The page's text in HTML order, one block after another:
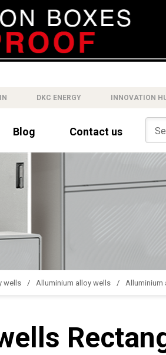
DKC ENERGY INNOVATION
Blog Contact us
wells Alluminium alloy wells Alluminium